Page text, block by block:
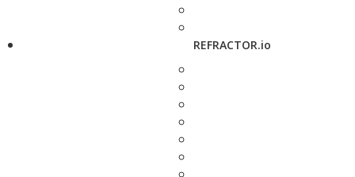
REFRACTOR.io